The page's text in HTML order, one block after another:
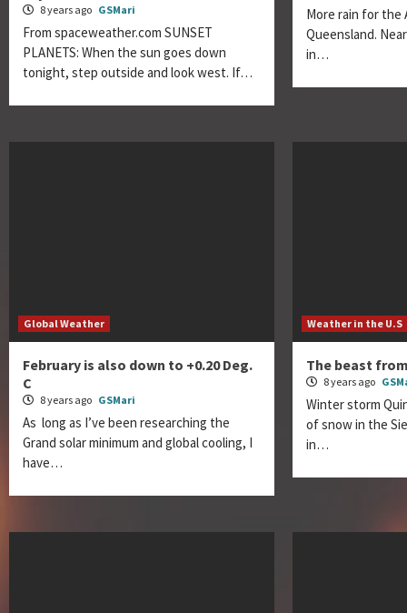
8 years ago GSMari
From spaceweather.com SUNSET
PLANETS: When the sun goes down
tonight, step outside and look west. If…
More rain for
Queensland.
in…
Global Weather
February is also down to +0.20 Deg.
C
8 years ago GSMari
As long as I’ve been researching the
Grand solar minimum and global cooling, I
have…
Weather in the U.S
The beast
8 years ago
Winter storm
of snow in the
in…